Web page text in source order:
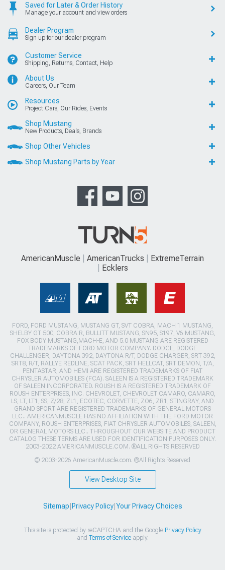
Saved for Later & Order History
Manage your account and view orders
Dealer Program
Sign up for our dealer program
Customer Service
Shipping, Returns, Contact, Help
About Us
Careers, Our Team
Resources
Project Cars, Our Rides, Events
Shop Mustang
New Products, Deals, Brands
Shop Other Vehicles
Shop Mustang Parts by Year
AmericanMuscle AmericanTrucks
ExtremeTerrain
Ecklers
FORD, FORD MUSTANG, MUSTANG GT, SVT COBRA, MACH 1 MUSTANG,
SHELBY GT 500, COBRA R, BULLITT MUSTANG, SN95, S197, V6 MUSTANG,
FOX BODY MUSTANG,MACH-E, AND 5.0 MUSTANG ARE REGISTERED
TRADEMARKS OF FORD MOTOR COMPANY. DODGE, DODGE
CHALLENGER, DAYTONA 392, DAYTONA R/T, DODGE CHARGER, SRT 392,
SRT8, R/T, RALLYE REDLINE, SCAT PACK, SRT HELLCAT, SRT DEMON, T/A,
PENTASTAR, AND HEMI ARE REGISTERED TRADEMARKS OF FIAT
CHRYSLER AUTOMOBILES (FCA). SALEEN IS A REGISTERED TRADEMARK
OF SALEEN INCORPORATED. ROUSH IS A REGISTERED TRADEMARK OF
ROUSH ENTERPRISES, INC. CHEVROLET, CHEVROLET CAMARO, CAMARO,
LS, LT, LT1, SS, Z/28, ZL1, ECOTEC, CORVETTE, ZO6, ZR1, STINGRAY, AND
GRAND SPORT ARE REGISTERED TRADEMARKS OF GENERAL MOTORS
LLC.. AMERICANMUSCLE HAS NO AFFILIATION WITH THE FORD MOTOR
COMPANY, ROUSH ENTERPRISES, FIAT CHRYSLER AUTOMOBILES, SALEEN,
OR GENERAL MOTORS LLC.. THROUGHOUT OUR WEBSITE AND PRODUCT
CATALOG THESE TERMS ARE USED FOR IDENTIFICATION PURPOSES ONLY.
2003-2022 AMERICANMUSCLE.COM. ®ALL RIGHTS RESERVED
© 2003-2026 AmericanMuscle.com. ®All Rights Reserved
View Desktop Site
Sitemap Privacy Policy| Your Privacy Choices
This site is protected by reCAPTCHA and the Google Privacy Policy
and Terms of Serviceapply.